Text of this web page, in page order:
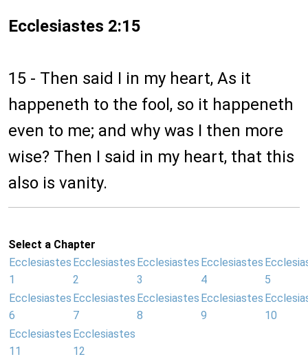
Ecclesiastes 2:15
15 - Then said I in my heart, As it
happeneth to the fool, so it happeneth
even to me; and why was I then more
wise? Then I said in my heart, that this
also is vanity.
Select a Chapter
Ecclesiastes
1
Ecclesiastes
2
Ecclesiastes
3
Ecclesiastes
4
5
Ecclesiastes
6
Ecclesiastes
7
Ecclesiastes
8
Ecclesiastes
9
10
Ecclesiastes
11
Ecclesiastes
12